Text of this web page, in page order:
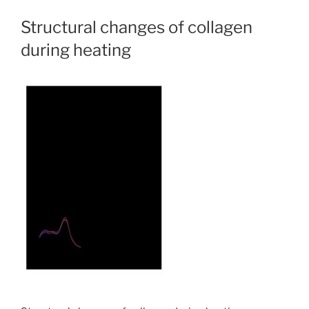
Structural changes of collagen
during heating